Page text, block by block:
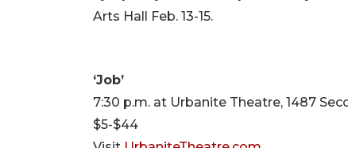
Arts Hall Feb. 13-15.
‘Job’
7:30 p.m. at Urbanite Theatre, 1487
$5-$44